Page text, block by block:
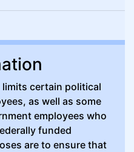
limits certain political
as well as some
employees who
funded
are to ensure that